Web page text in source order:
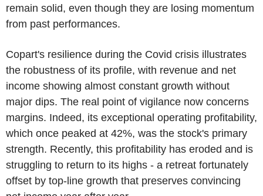
remain solid, even though they are losing momentum
from past performances.
Copart's resilience during the Covid crisis illustrates
the robustness of its profile, with revenue and net
income showing almost constant growth without
major dips. The real point of vigilance now concerns
margins. Indeed, its exceptional operating profitability,
which once peaked at 42%, was the stock's primary
strength. Recently, this profitability has eroded and is
struggling to return to its highs - a retreat fortunately
offset by top-line growth that preserves convincing